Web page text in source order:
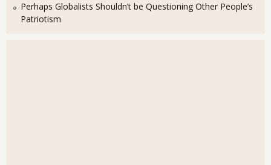
Perhaps Globalists Shouldn’t be Questioning Other People’s
Patriotism